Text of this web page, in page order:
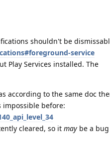
shouldn't be
service
Play Services installed. The
according to the same doc
impossible before:
cleared, so it may be a